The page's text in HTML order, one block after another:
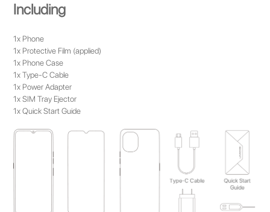
Including
1x Phone
1x Protective Film (applied)
1x Phone Case
1x Type-C Cable
1x Power Adapter
1x SIM Tray Ejector
1x Quick Start Guide